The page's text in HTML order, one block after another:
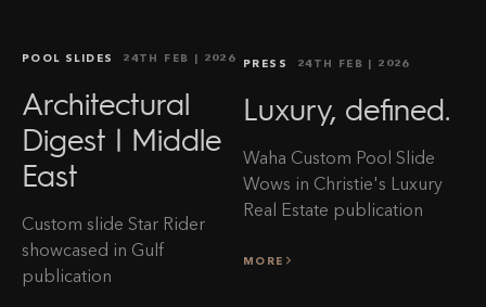
POOL SLIDES 24TH FEB | 2026
Architectural
Digest | Middle
East
Custom slide Star Rider
showcased in Gulf
publication
PRESS 24TH FEB | 2026
Luxury, defined.
Waha Custom Pool Slide
Wows in Christie's Luxury
Real Estate publication
MORE